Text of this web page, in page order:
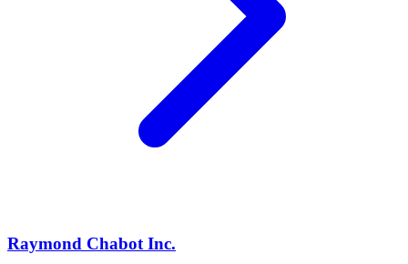
Raymond Chabot Inc.